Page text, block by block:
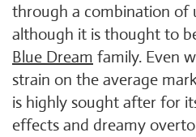
through a combination of
although it is thought to
Blue Dream family. Even
strain on the average
is highly sought after for
effects and dreamy